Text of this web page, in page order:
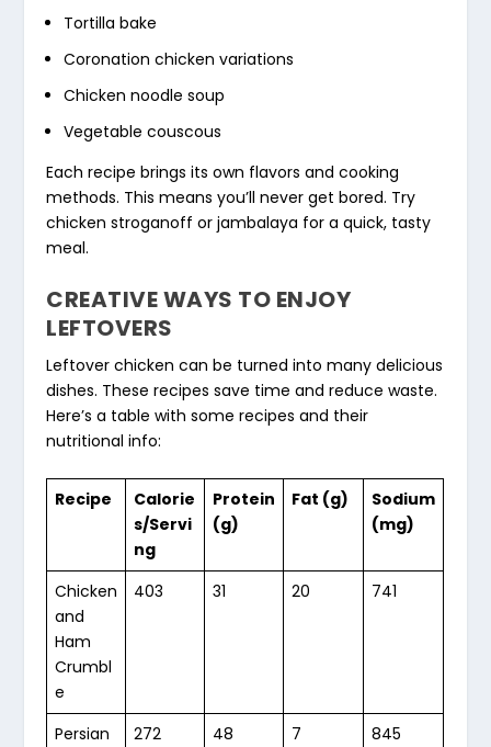
Tortilla bake
Coronation chicken variations
Chicken noodle soup
Vegetable couscous
Each recipe brings its own flavors and cooking
methods. This means you’ll never get bored. Try
chicken stroganoff or jambalaya for a quick, tasty
meal.
CREATIVE WAYS TO ENJOY
LEFTOVERS
Leftover chicken can be turned into many delicious
dishes. These recipes save time and reduce waste.
Here’s a table with some recipes and their
nutritional info:
Recipe
Calorie
s/Servi
ng
Protein
(g)
Fat (g)
Sodium
(mg)
Chicken
and
Ham
Crumbl
e
403 31 20 741
Persian
272 48 7 845